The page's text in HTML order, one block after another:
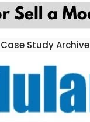
Study Archive